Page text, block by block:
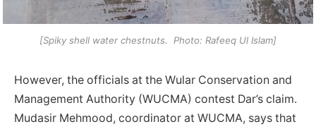
[Spiky shell water chestnuts. Photo: Rafeeq Ul Islam]
However, the officials at the Wular Conservation and
Management Authority (WUCMA) contest Dar’s claim.
Mudasir Mehmood, coordinator at WUCMA, says that